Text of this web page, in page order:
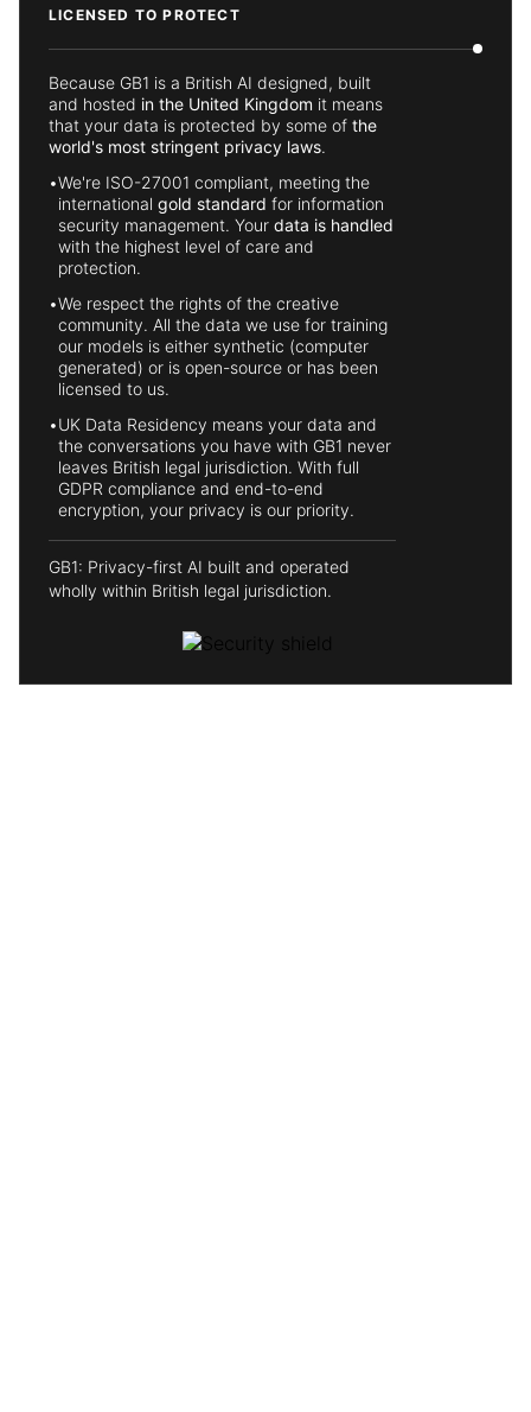
LICENSED TO PROTECT
Because GB1 is a British AI designed, built
and hosted in the United Kingdom it means
that your data is protected by some of the
world's most stringent privacy laws.
•We're ISO-27001 compliant, meeting the
international gold standard for information
security management. Your data is handled
with the highest level of care and
protection.
•We respect the rights of the creative
community. All the data we use for training
our models is either synthetic (computer
generated) or is open-source or has been
licensed to us.
•UK Data Residency means your data and
the conversations you have with GB1 never
leaves British legal jurisdiction. With full
GDPR compliance and end-to-end
encryption, your privacy is our priority.
GB1: Privacy-first AI built and operated
wholly within British legal jurisdiction.